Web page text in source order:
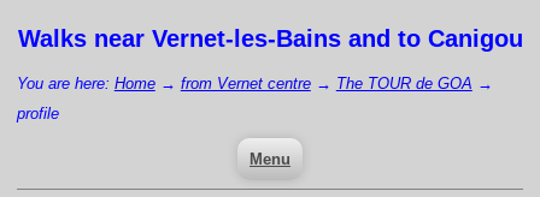
Walks near Vernet-les-Bainsand to Canigou
You are here: Home→ from Vernet centre→ The TOUR de GOA →
profile
Menu